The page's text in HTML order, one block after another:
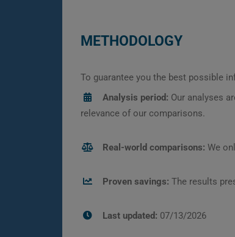
METHODOLOGY
To guarantee you the best possible
Analysis period: Our analyses
relevance of our comparisons.
Real-world comparisons: We
Proven savings: The results
Last updated: 07/13/2026